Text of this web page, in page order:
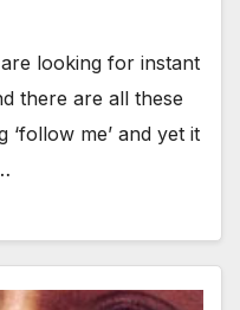
looking for instant
there are all these
me’ and yet it